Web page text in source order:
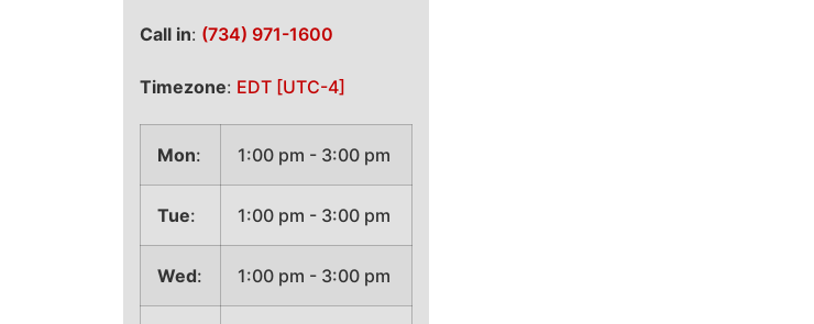
Call in: (734) 971-1600
Timezone: EDT [UTC-4]
Mon: 1:00 pm - 3:00 pm
Tue: 1:00 pm - 3:00 pm
Wed: 1:00 pm - 3:00 pm